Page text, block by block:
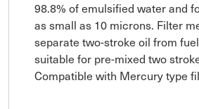
98.8% of emulsified water and
as small as 10 microns. Filter
separate two-stroke oil from
suitable for pre-mixed two
Compatible with Mercury type